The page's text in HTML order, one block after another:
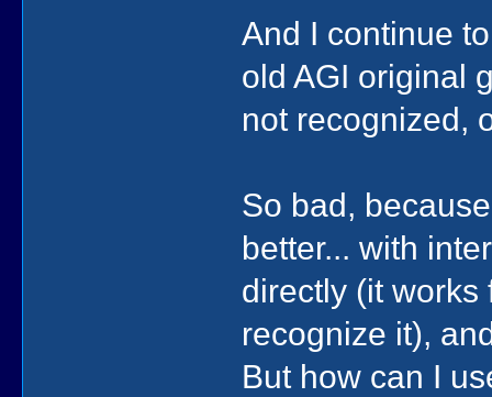
And I continue
old AGI original
not recognized,
So bad,
better... with
directly (it works
recognize it),
But how can I